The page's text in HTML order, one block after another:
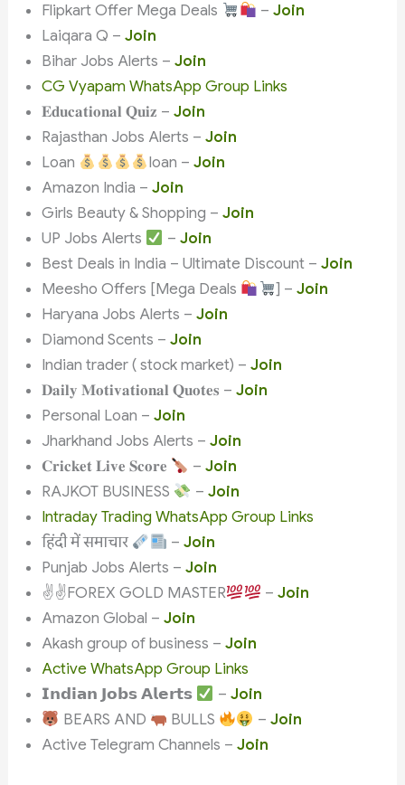
Flipkart Offer Mega Deals
– Join
Laiqara Q –Join
Bihar Jobs Alerts –Join
CG Vyapam WhatsApp Group Links
𝐄𝐝𝐮𝐜𝐚𝐭𝐢𝐨𝐧𝐚𝐥 𝐐𝐮𝐢𝐳 –Join
Rajasthan Jobs Alerts –Join
Loan
loan – Join
Amazon India –Join
Girls Beauty & Shopping –Join
UP Jobs Alerts
– Join
Best Deals in India – Ultimate Discount –Join
Meesho Offers [Mega Deals
] – Join
Haryana Jobs Alerts –Join
Diamond Scents –Join
Indian trader ( stock market) –Join
𝐃𝐚𝐢𝐥𝐲 𝐌𝐨𝐭𝐢𝐯𝐚𝐭𝐢𝐨𝐧𝐚𝐥 𝐐𝐮𝐨𝐭𝐞𝐬 –Join
Personal Loan –Join
Jharkhand Jobs Alerts –Join
𝐂𝐫𝐢𝐜𝐤𝐞𝐭 𝐋𝐢𝐯𝐞 𝐒𝐜𝐨𝐫𝐞
– Join
RAJKOT BUSINESS
– Join
Intraday Trading WhatsApp Group Links
हिंदी में समाचार
– Join
Punjab Jobs Alerts –Join
✌✌FOREX GOLD MASTER – Join
Amazon Global –Join
Akash group of business –Join
Active WhatsApp Group Links
𝗜𝗻𝗱𝗶𝗮𝗻 𝗝𝗼𝗯𝘀 𝗔𝗹𝗲𝗿𝘁𝘀
– Join
BEARS AND
BULLS – Join
Active Telegram Channels –Join